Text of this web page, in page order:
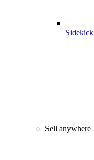
Sidekick
Sell anywhere